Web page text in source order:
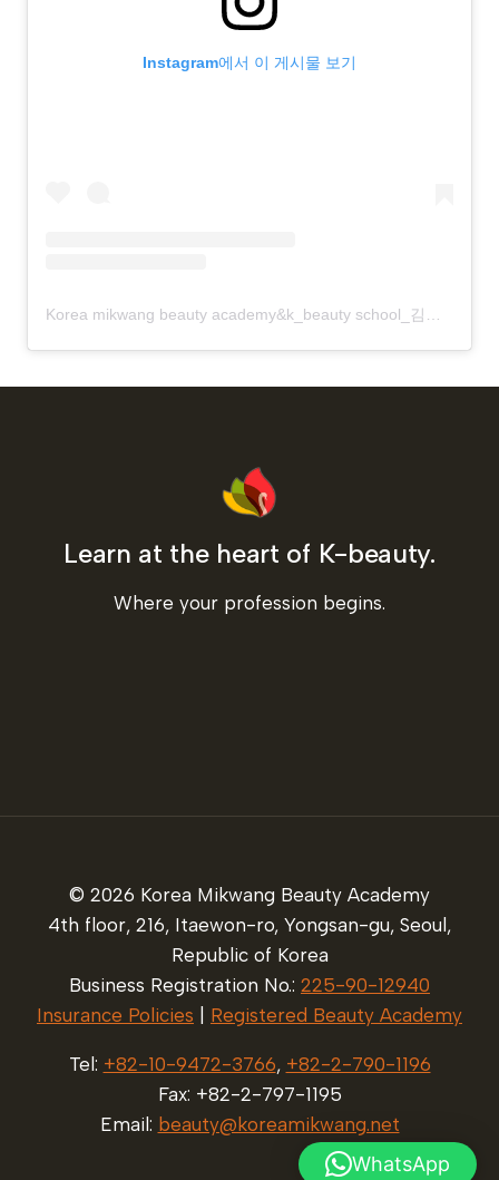
Instagram에서 이 게시물 보기
Learn at the heart of K-beauty.
Where your profession begins.
© 2026 Korea Mikwang Beauty Academy
4th floor, 216, Itaewon-ro, Yongsan-gu, Seoul,
Republic of Korea
Business Registration No.: 225-90-12940
Insurance Policies
Registered Beauty Academy
Tel: +82-10-9472-3766, +82-2-790-1196
Fax: +82-2-797-1195
Email: beauty@koreamikwang.net
WhatsApp